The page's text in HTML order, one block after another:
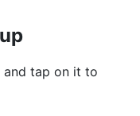
and tap on it to